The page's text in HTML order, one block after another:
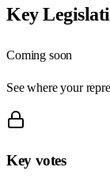
Key
Coming soon
See where your
Key votes